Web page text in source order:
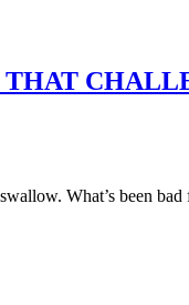
What’s been